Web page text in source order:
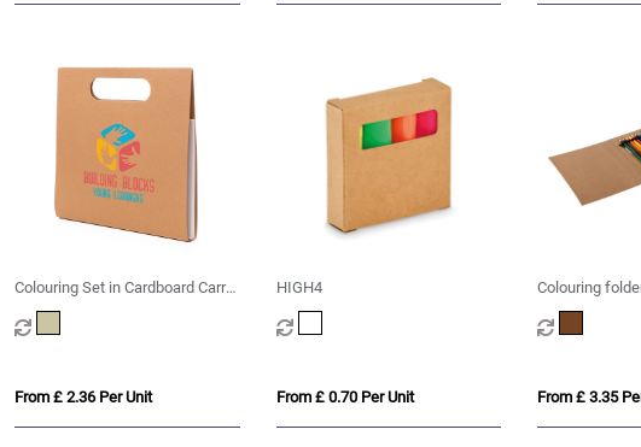
Colouring Set in Cardboard Carry
Case
From £ 2.36 Per Unit
HIGH4
From £ 0.70 Per Unit
Colouring
From £ 3.35